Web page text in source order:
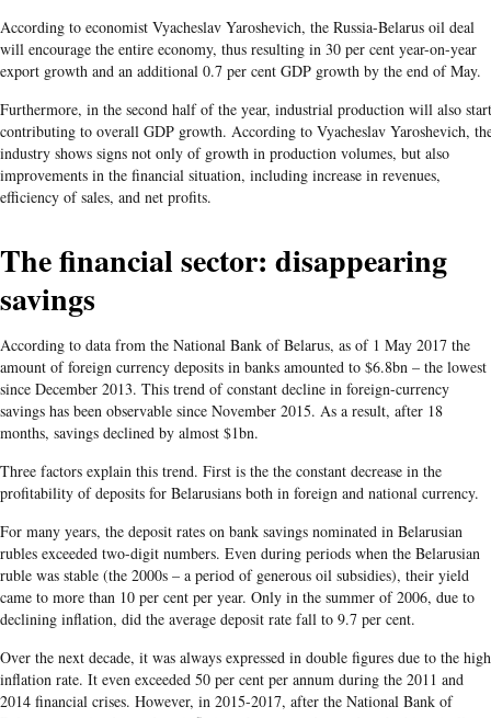
According to economist Vyacheslav Yaroshevich, the Russia-Belarus oil deal
will encourage the entire economy, thus resulting in 30 per cent year-on-year
export growth and an additional 0.7 per cent GDP growth by the end of May.
Furthermore, in the second half of the year, industrial production will also start
contributing to overall GDP growth. According to Vyacheslav Yaroshevich,
industry shows signs not only of growth in production volumes, but also
improvements in the financial situation, including increase in revenues,
efficiency of sales, and net profits.
The financial sector: disappearing
savings
According to data from the National Bank of Belarus, as of 1 May 2017 the
amount of foreign currency deposits in banks amounted to $6.8bn – the lowest
since December 2013. This trend of constant decline in foreign-currency
savings has been observable since November 2015. As a result, after 18
months, savings declined by almost $1bn.
Three factors explain this trend. First is the the constant decrease in the
profitability of deposits for Belarusians both in foreign and national currency.
For many years, the deposit rates on bank savings nominated in Belarusian
rubles exceeded two-digit numbers. Even during periods when the Belarusian
ruble was stable (the 2000s – a period of generous oil subsidies), their yield
came to more than 10 per cent per year. Only in the summer of 2006, due to
declining inflation, did the average deposit rate fall to 9.7 per cent.
Over the next decade, it was always expressed in double figures due to the high
inflation rate. It even exceeded 50 per cent per annum during the 2011 and
2014 financial crises. However, in 2015-2017, after the National Bank of